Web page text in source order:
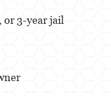
de la Medicina
or 3-year jail